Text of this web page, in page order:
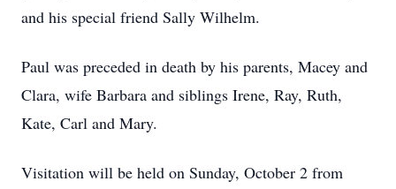
and his special friend Sally Wilhelm.
Paul was preceded in death by his parents, Macey and
Clara, wife Barbara and siblings Irene, Ray, Ruth,
Kate, Carl and Mary.
Visitation will be held on Sunday, October 2 from